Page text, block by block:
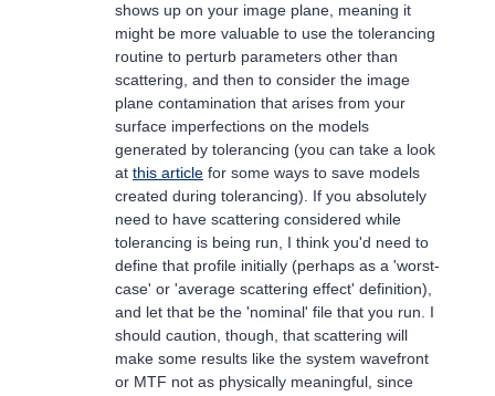
shows up on your image plane, meaning it
might be more valuable to use the tolerancing
routine to perturb parameters other than
scattering, and then to consider the image
plane contamination that arises from your
surface imperfections on the models
generated by tolerancing (you can take a look
at this article for some ways to save models
created during tolerancing). If you absolutely
need to have scattering considered while
tolerancing is being run, I think you'd need to
define that profile initially (perhaps as a 'worst-
case' or 'average scattering effect' definition),
and let that be the 'nominal' file that you run. I
should caution, though, that scattering will
make some results like the system wavefront
or MTF not as physically meaningful, since